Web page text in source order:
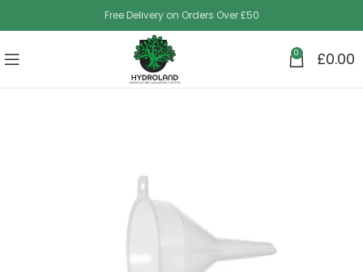
Free Delivery on Orders Over £50
0 £0.00